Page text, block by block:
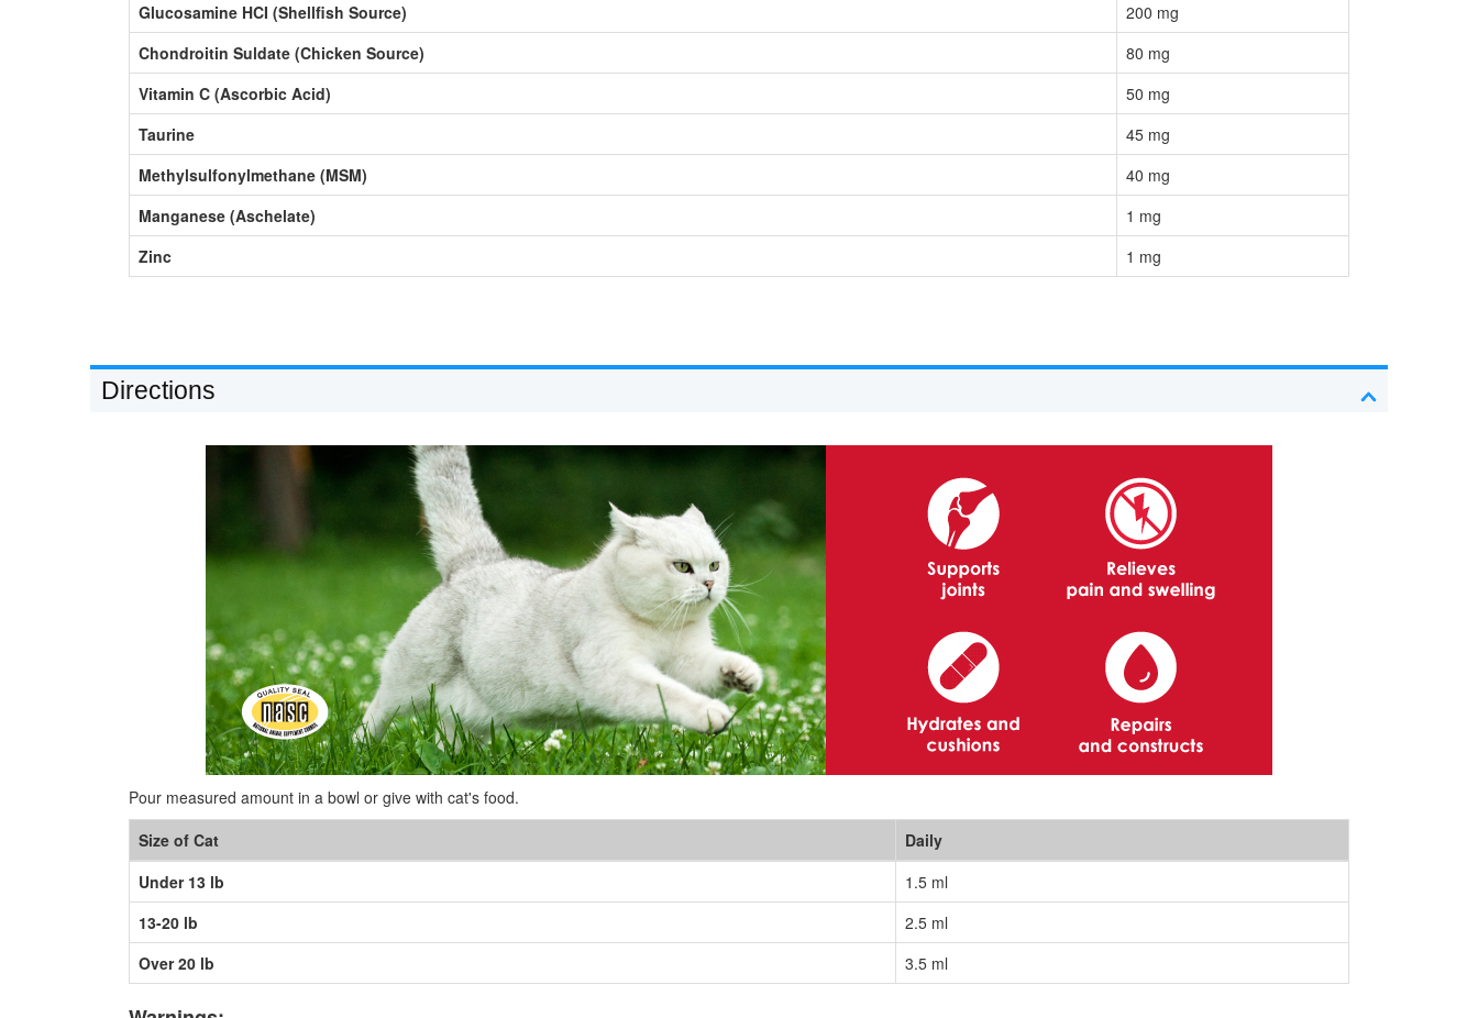
Glucosamine HCI (Shellfish Source)
200 mg
Chondroitin Suldate (Chicken Source)
80 mg
Vitamin C (Ascorbic Acid)
50 mg
Taurine
45 mg
Methylsulfonylmethane (MSM)
40 mg
Manganese (Aschelate)
1 mg
Zinc
1 mg
Directions
Pour measured amount in a bowl or give with cat's food.
Size of Cat
Daily
Under 13 lb
1.5 ml
13-20 lb
2.5 ml
Over 20 lb
3.5 ml